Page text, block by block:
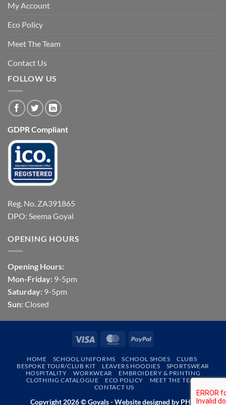
My Account
Eco Policy
Meet The Team
Contact Us
FOLLOW US
GDPR Compliant
Reg. No. ZA391865
DPO: Seema Goyal
OPENING HOURS
Opening Hours:
Mon-Friday: 9-5pm
Saturday: 9-5pm
Sun: Closed
Visa MasterCardPayPal
HOME SCHOOL UNIFORMS SCHOOL SHOES
CLUBS
BESPOKE TOUR/CLUB KIT
LEAVERS HOODIES
SPORTSWEAR
HOSPITALITY
WORKWEAR
EMBROIDERY & PRINTING
CLOTHING CATALOGUE
ECO POLICY
MEET THE TEAM
CONTACT US
Copyright 2026 © Goyals - Website designed byPHD